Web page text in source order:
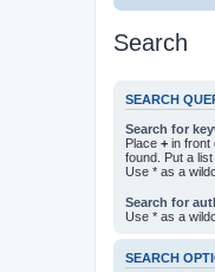
Search
SEARCH
Search for
Place + in front
found. Put a
Use * as a
Search for
Use * as a
SEARCH